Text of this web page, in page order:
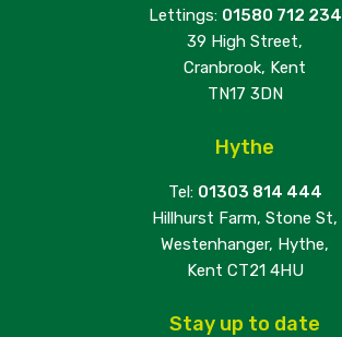
Lettings: 01580 712 234
39 High Street,
Cranbrook, Kent
TN17 3DN
Hythe
Tel: 01303 814 444
Hillhurst Farm, Stone St,
Westenhanger, Hythe,
Kent CT21 4HU
Stay up to date